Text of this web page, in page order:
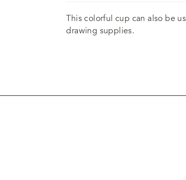
This colorful cup can also be
drawing supplies.